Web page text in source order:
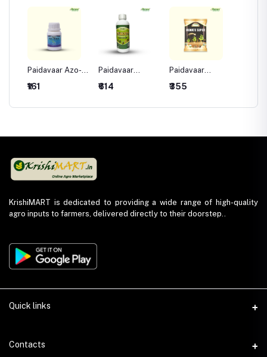
Paidavaar Azo-
Azoxystrobin
₹161
Paidavaar
Growth
₹614
Paidavaar
Plant Growth
₹355
KrishiMART is dedicated to providing a wide range of high-quality
agro inputs to farmers, delivered directly to their doorstep..
Quick links
About Us
Contacts